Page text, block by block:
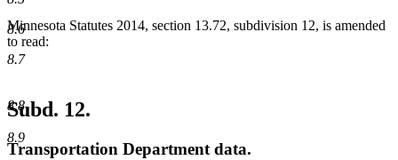
8.6
8.7
8.8
8.9
Minnesota Statutes 2014, section 13.72, subdivision 12, is amended
to read:
Subd. 12.
Transportation Department data.